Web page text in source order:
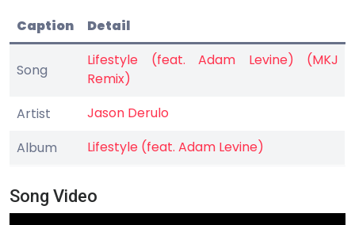
Caption Detail
Song
Lifestyle (feat. Adam Levine) (MKJ
Remix)
Artist
Jason Derulo
Album
Lifestyle (feat. Adam Levine)
Song Video